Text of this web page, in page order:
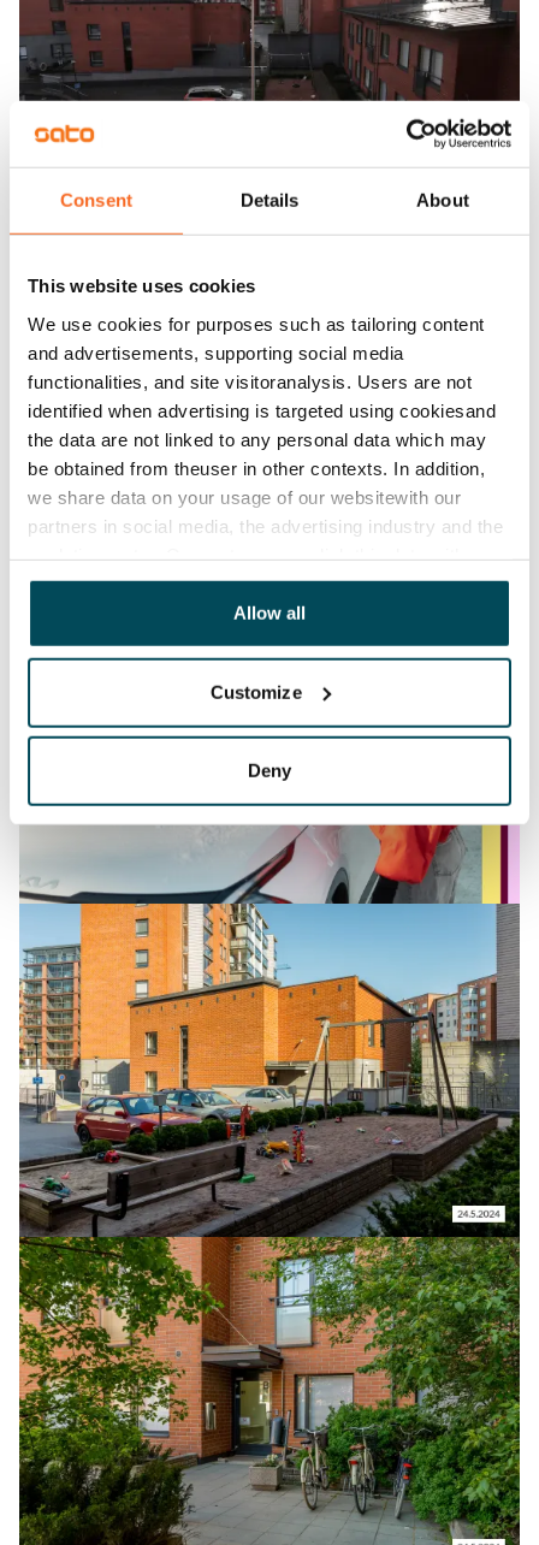
Consent Details About
This website uses cookies
We use cookies for purposes such as tailoring content
and advertisements, supporting social media
functionalities, and site visitoranalysis. Users are not
identified when advertising is targeted using cookiesand
the data are not linked to any personal data which may
be obtained from theuser in other contexts. In addition,
we share data on your usage of our websitewith our
partners in social media, the advertising industry and the
other data that you have providedto them or that has
been collected when you have used their services.
Allow all
Customize
Deny